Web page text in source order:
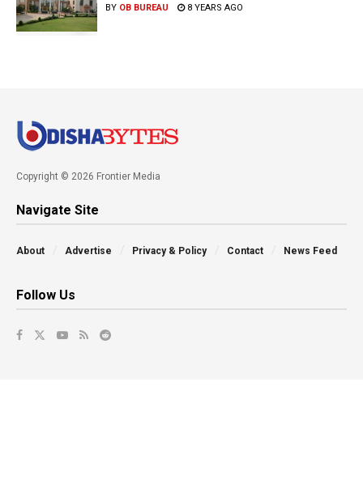
BY OB BUREAU 8 YEARS AGO
Copyright © 2026 Frontier Media
Navigate Site
About Advertise Privacy & Policy Contact News Feed
Follow Us